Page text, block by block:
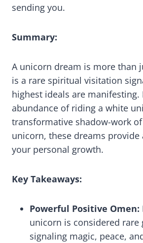
sending you.
Summary:
A unicorn dream is more than
is a rare spiritual visitation
highest ideals are manifesting.
abundance of riding a white
transformative shadow-work
unicorn, these dreams
your personal growth.
Key Takeaways:
Powerful Positive Omen:
unicorn is considered rare
signaling magic, peace,